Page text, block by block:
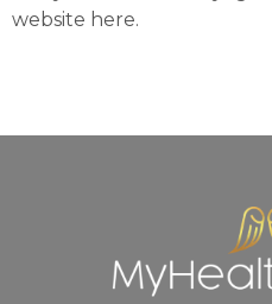
website here.